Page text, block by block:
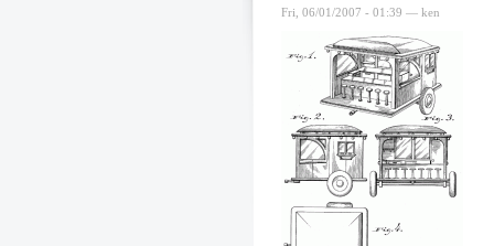
Fri, 06/01/2007 - 01:39 — ken